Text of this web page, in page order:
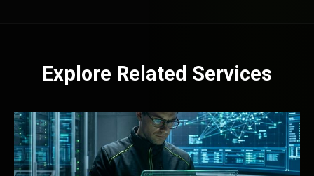
Explore Related Services